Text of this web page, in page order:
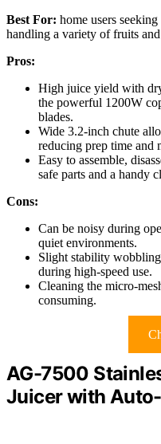
Best For: home users
handling a variety of fruits
Pros:
High juice yield with
the powerful 1200W
blades.
Wide 3.2-inch chute
reducing prep time and
Easy to assemble,
safe parts and a handy
Cons:
Can be noisy during
quiet environments.
Slight stability
during high-speed use.
Cleaning the micro-
consuming.
AG-7500
Juicer with